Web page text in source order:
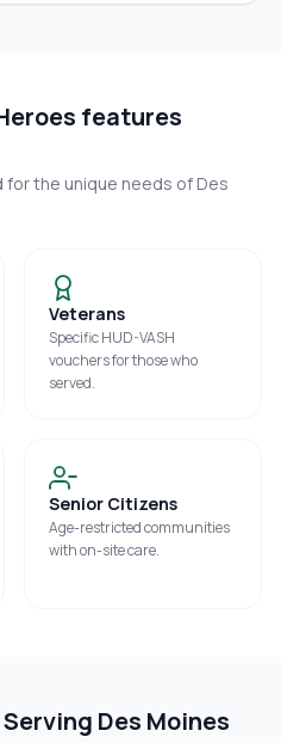
features
the unique needs of Des
Veterans
Specific HUD-VASH
vouchers for those who
served.
Senior Citizens
Age-restricted communities
with on-site care.
Des Moines